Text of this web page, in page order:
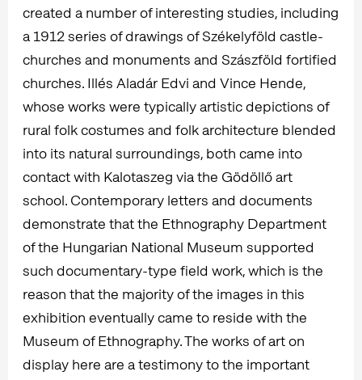
created a number of interesting studies, including
a 1912 series of drawings of Székelyföld castle-
churches and monuments and Szászföld fortified
churches. Illés Aladár Edvi and Vince Hende,
whose works were typically artistic depictions of
rural folk costumes and folk architecture blended
into its natural surroundings, both came into
contact with Kalotaszeg via the Gödöllő art
school. Contemporary letters and documents
demonstrate that the Ethnography Department
of the Hungarian National Museum supported
such documentary-type field work, which is the
reason that the majority of the images in this
exhibition eventually came to reside with the
Museum of Ethnography. The works of art on
display here are a testimony to the important